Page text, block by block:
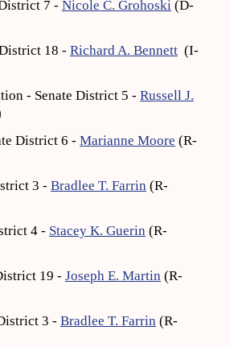
7 - Nicole C. Grohoski (D-
18 - Richard A. Bennett (I-
- Senate District 5 - Russell J.
District 6 - Marianne Moore (R-
3 - Bradlee T. Farrin (R-
4 - Stacey K. Guerin (R-
19 - Joseph E. Martin (R-
3 - Bradlee T. Farrin (R-